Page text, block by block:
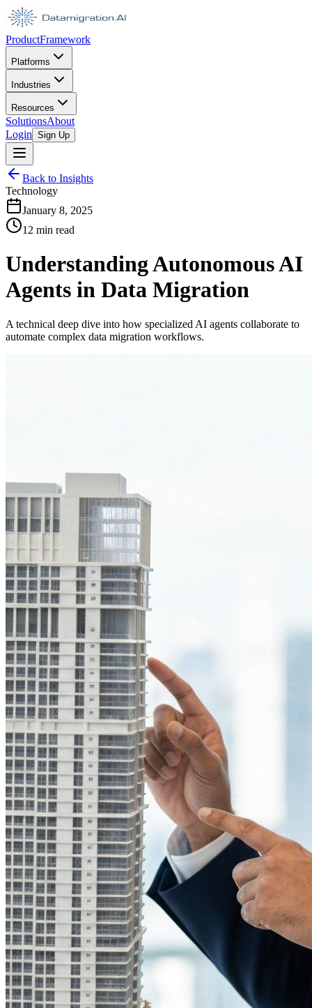
ProductFramework
Platforms
Industries
Resources
SolutionsAbout
Login Sign Up
Back to Insights
Technology
January 8, 2025
12 min read
Understanding Autonomous AI
Agents in Data Migration
A technical deep dive into how specialized AI agents collaborate to
automate complex data migration workflows.